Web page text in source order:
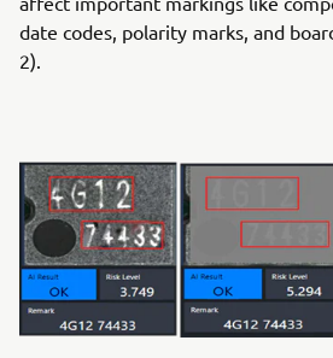
date codes, polarity marks, and
2).